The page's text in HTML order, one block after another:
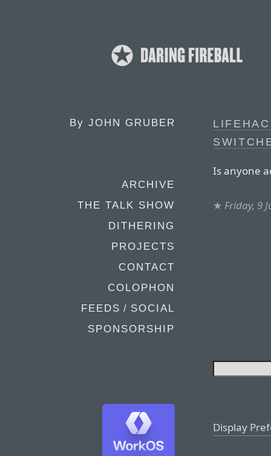
By JOHN GRUBER
ARCHIVE
THE TALK SHOW
DITHERING
PROJECTS
CONTACT
COLOPHON
FEEDS / SOCIAL
SPONSORSHIP
Is anyone
★ Friday, 9
Display